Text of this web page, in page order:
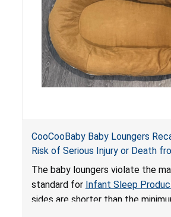
death or serious injury.
CooCooBaby Baby Loungers
Risk of Serious Injury or Death
and Fall Hazards; Violates
for Infant Sleep Products
The baby loungers violate the
standard for Infant Sleep
sides are shorter than the